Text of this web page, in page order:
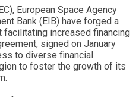
European Space Agency
Bank (EIB) have forged a
increased financing
signed on January
to diverse financial
to foster the growth of its